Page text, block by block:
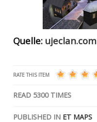
Quelle: ujeclan.com
RATE THIS ITEM
READ 5300TIMES
PUBLISHED IN ET MAPS